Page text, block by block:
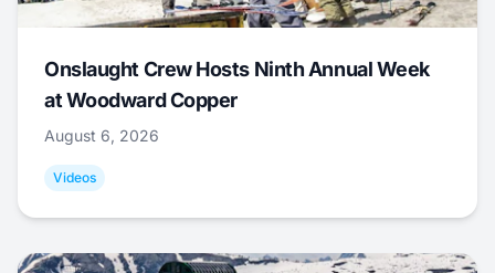
Onslaught Crew Hosts Ninth Annual Week
at Woodward Copper
August 6, 2026
Videos